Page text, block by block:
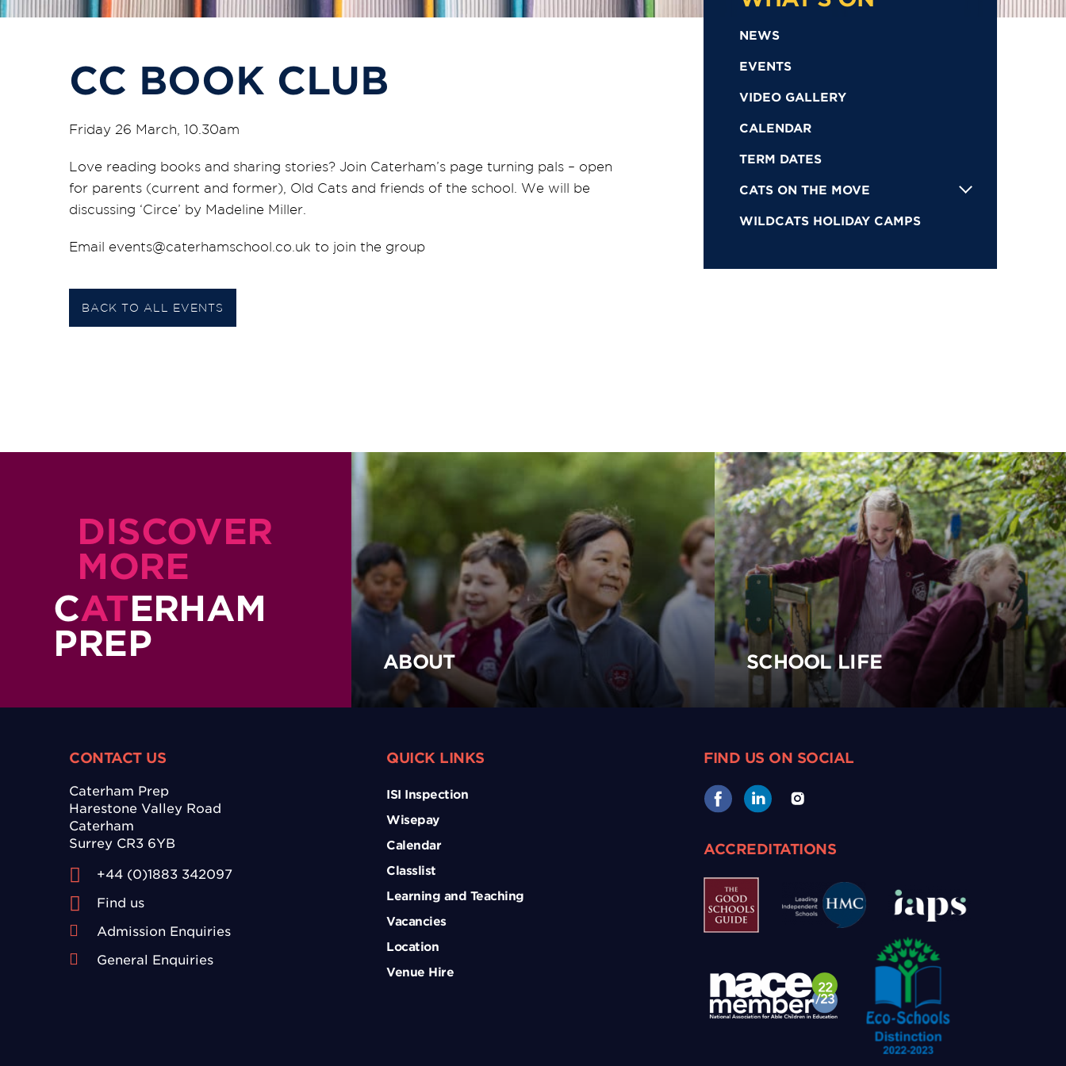
CC BOOK CLUB
Friday 26 March, 10.30am
Love reading books and sharing stories? Join Caterham’s page turning pals – open
for parents (current and former), Old Cats and friends of the school. We will be
discussing ‘Circe’ by Madeline Miller.
Email events@caterhamschool.co.uk to join the group
BACK TO ALL EVENTS
NEWS
EVENTS
VIDEO GALLERY
CALENDAR
TERM DATES
CATS ON THE MOVE
WILDCATS HOLIDAY CAMPS
DISCOVER
MORE
CATERHAM
PREP
ABOUT SCHOOL LIFE
CONTACT US
Caterham Prep
Harestone Valley Road
Caterham
Surrey CR3 6YB
+44 (0)1883 342097
Find us
Admission Enquiries
General Enquiries
QUICK LINKS
ISI Inspection
Wisepay
Calendar
Classlist
Learning and Teaching
Vacancies
Location
Venue Hire
FIND US ON SOCIAL
ACCREDITATIONS